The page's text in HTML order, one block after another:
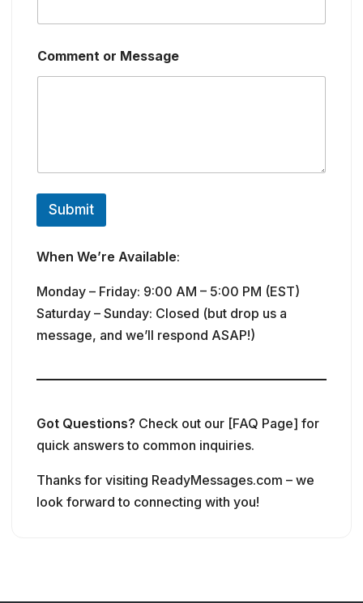
Comment or Message
Submit
When We’re Available:
Monday – Friday: 9:00 AM – 5:00 PM (EST)
Saturday – Sunday: Closed (but drop us a
message, and we’ll respond ASAP!)
Got Questions? Check out our [FAQ Page] for
quick answers to common inquiries.
Thanks for visiting ReadyMessages.com – we
look forward to connecting with you!